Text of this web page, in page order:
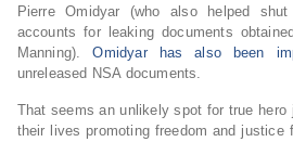
Pierre Omidyar (who also helped shut
accounts for leaking documents
Manning).Omidyar has also been
unreleased NSA documents.
That seems an unlikely spot for true
their lives promoting freedom and justice